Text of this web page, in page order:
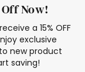
Now!
a 15% OFF
exclusive
new product
saving!